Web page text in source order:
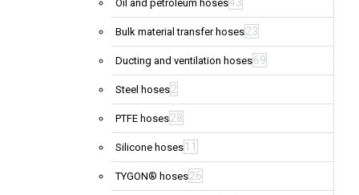
Oil and petroleum hoses43
Bulk material transfer hoses23
Ducting and ventilation hoses69
Steel hoses2
PTFE hoses28
Silicone hoses 11
TYGON® hoses26